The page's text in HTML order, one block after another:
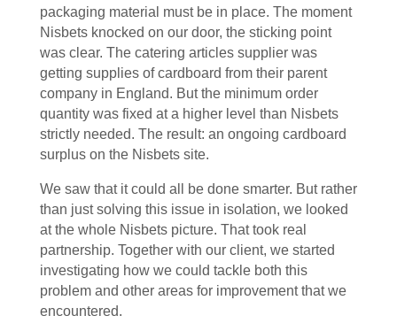
packaging material must be in place. The moment
Nisbets knocked on our door, the sticking point
was clear. The catering articles supplier was
getting supplies of cardboard from their parent
company in England. But the minimum order
quantity was fixed at a higher level than Nisbets
strictly needed. The result: an ongoing cardboard
surplus on the Nisbets site.
We saw that it could all be done smarter. But rather
than just solving this issue in isolation, we looked
at the whole Nisbets picture. That took real
partnership. Together with our client, we started
investigating how we could tackle both this
problem and other areas for improvement that we
encountered.